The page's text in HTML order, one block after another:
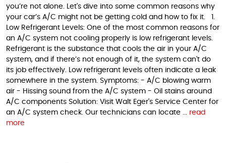
you’re not alone. Let's dive into some common reasons why
your car’s A/C might not be getting cold and how to fix it. 1.
Low Refrigerant Levels: One of the most common reasons for
an A/C system not cooling properly is low refrigerant levels.
Refrigerant is the substance that cools the air in your A/C
system, and if there’s not enough of it, the system can't do
its job effectively. Low refrigerant levels often indicate a leak
somewhere in the system. Symptoms: - A/C blowing warm
air - Hissing sound from the A/C system - Oil stains around
A/C components Solution: Visit Walt Eger's Service Center for
an A/C system check. Our technicians can locate ... read
more